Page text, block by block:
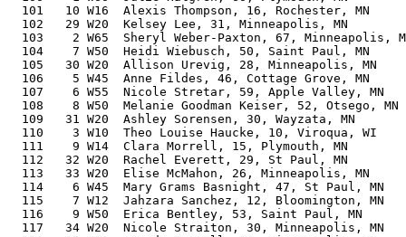
101   10 W16  Alexis Thompson, 16, Rochester, MN
102   29 W20  Kelsey Lee, 31, Minneapolis, MN
103    2 W65  Sheryl Weber-Paxton, 67, Minneapolis,
104    7 W50  Heidi Wiebusch, 50, Saint Paul, MN
105   30 W20  Allison Urevig, 28, Minneapolis, MN
106    5 W45  Anne Fildes, 46, Cottage Grove, MN
107    6 W55  Nicole Stretar, 59, Apple Valley, MN
108    8 W50  Melanie Goodman Keiser, 52, Otsego,
109   31 W20  Ashley Sorensen, 30, Wayzata, MN
110    3 W10  Theo Louise Haucke, 10, Viroqua, WI
111    9 W14  Clara Morrell, 15, Plymouth, MN
112   32 W20  Rachel Everett, 29, St Paul, MN
113   33 W20  Elise McMahon, 26, Minneapolis, MN
114    6 W45  Mary Grams Basnight, 47, St Paul, MN
115    7 W12  Jahzara Sanchez, 12, Bloomington, MN
116    9 W50  Erica Bentley, 53, Saint Paul, MN
117   34 W20  Nicole Straiton, 30, Minneapolis, MN